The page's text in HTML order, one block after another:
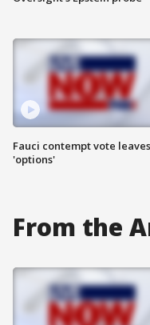
Fauci contempt vote leaves
'options'
From the